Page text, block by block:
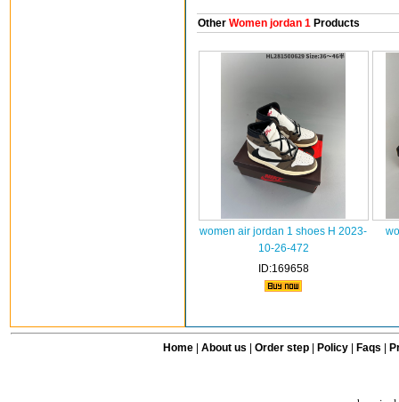
OtherWomen jordan 1Products
women air jordan 1 shoes H 2023-
10-26-472
ID:169658
Home| About us Order step Policy| Faqs